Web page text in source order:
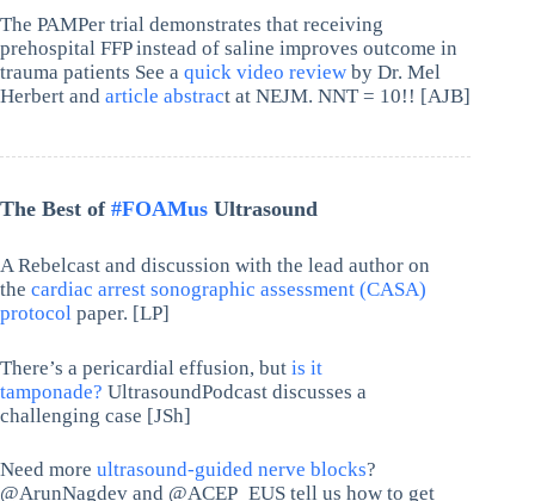
The PAMPer trial demonstrates that receiving
prehospital FFP instead of saline improves outcome in
trauma patients See a quick video review by Dr. Mel
Herbert and article abstract at NEJM. NNT = 10!! [AJB]
The Best of #FOAMus Ultrasound
A Rebelcast and discussion with the lead author on
the cardiac arrest sonographic assessment (CASA)
protocol paper. [LP]
There’s a pericardial effusion, but is it
tamponade? UltrasoundPodcast discusses a
challenging case [JSh]
Need more ultrasound-guided nerve blocks?
@ArunNagdev and @ACEP_EUS tell us how to get